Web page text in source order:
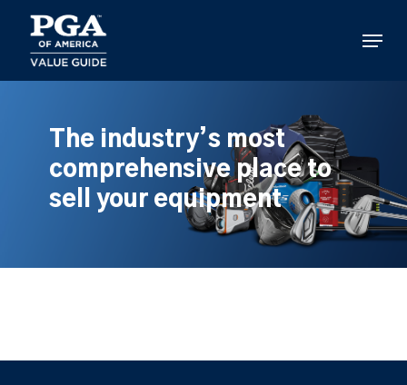
main
content
Menu
The industry’s most
comprehensive place to
sell your equipment